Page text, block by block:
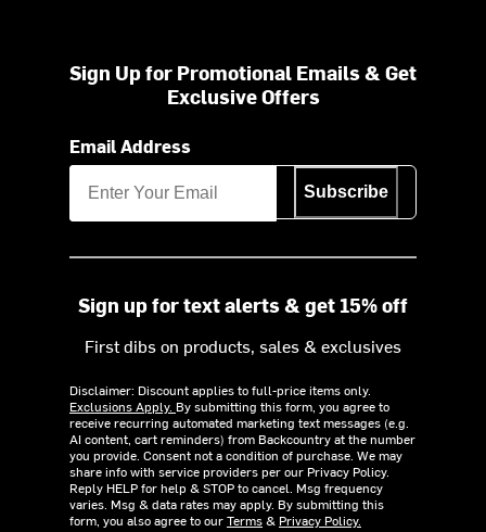
Sign Up for Promotional Emails & Get
Exclusive Offers
Email Address
Subscribe
Sign up for text alerts & get 15% off
First dibs on products, sales & exclusives
Disclaimer: Discount applies to full-price items only.
Exclusions Apply. By submitting this form, you agree to
receive recurring automated marketing text messages (e.g.
AI content, cart reminders) from Backcountry at the number
you provide. Consent not a condition of purchase. We may
share info with service providers per our Privacy Policy.
Reply HELP for help & STOP to cancel. Msg frequency
varies. Msg & data rates may apply. By submitting this
form, you also agree to ourTerms& Privacy Policy.